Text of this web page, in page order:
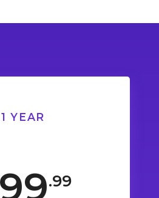
1 YEAR
.99